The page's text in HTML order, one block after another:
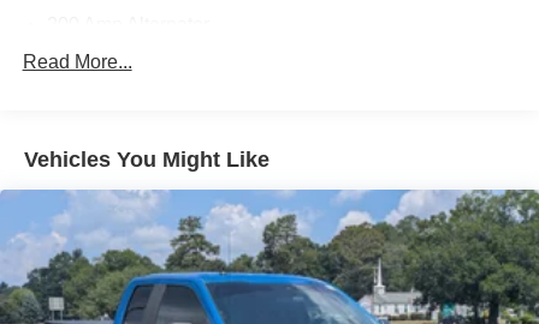
70-Amp/Hr 760CCA Maintenance-Free Battery w/Run
Trailer Wiring Harness
1600# Maximum Payload
HD Gas-Pressurized Shock Absorbers
Front Anti-Roll Bar
Electric Power-Assist Steering
Read More...
Vehicles You Might Like